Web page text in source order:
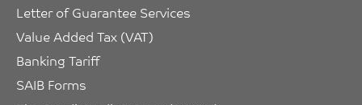
Letter of Guarantee Services
Value Added Tax (VAT)
Banking Tariff
SAIB Forms